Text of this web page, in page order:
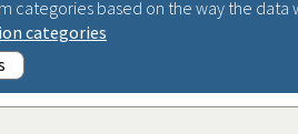
categories based on the way the
categories